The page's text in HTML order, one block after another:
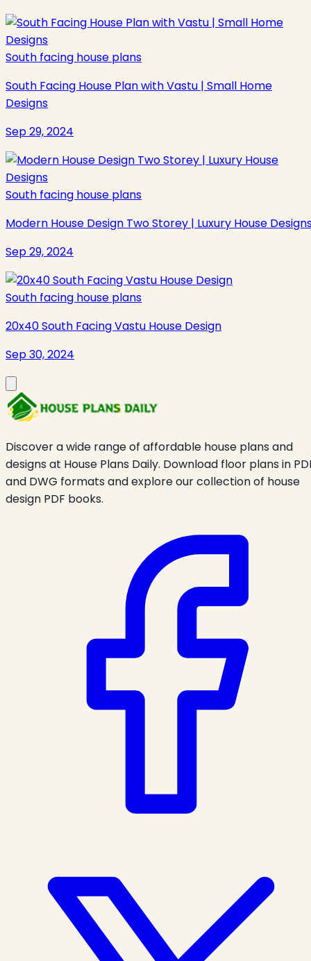
South facing house plans
South Facing House Plan with Vastu | Small Home
Designs
Sep 29, 2024
South facing house plans
Modern House Design Two Storey | Luxury House
Sep 29, 2024
South facing house plans
20x40 South Facing Vastu House Design
Sep 30, 2024
Discover a wide range of affordable house plans and
designs at House Plans Daily. Download floor plans in
and DWG formats and explore our collection of house
design PDF books.